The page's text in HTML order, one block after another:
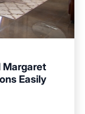
Margaret
Easily